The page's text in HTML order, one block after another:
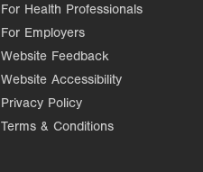
For Health Professionals
For Employers
Website Feedback
Website Accessibility
Privacy Policy
Terms & Conditions